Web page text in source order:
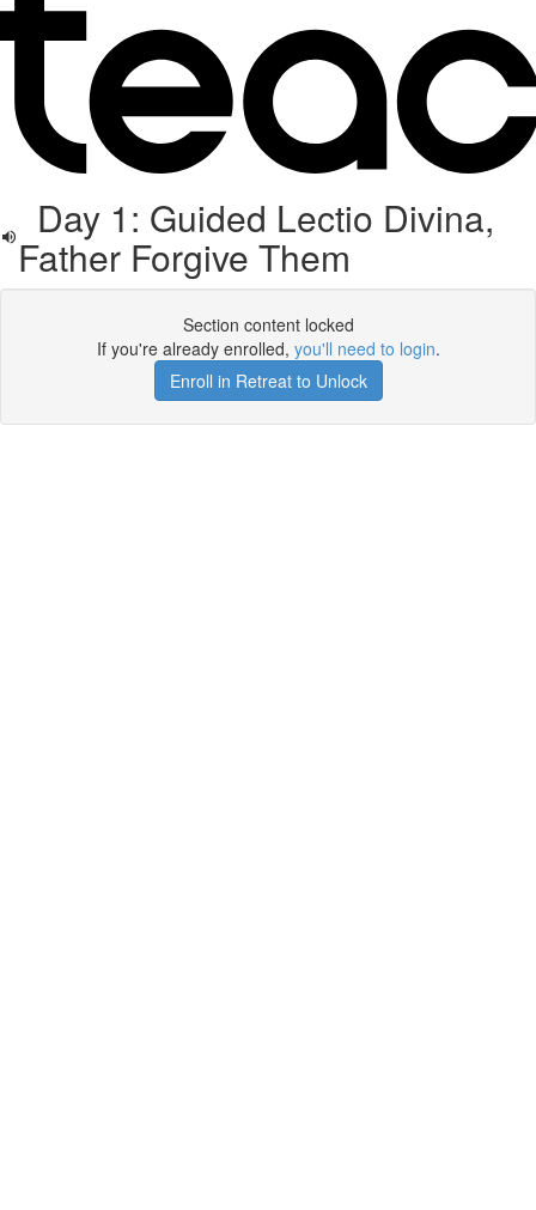
Day 1: Guided Lectio Divina,
Father Forgive Them
Section content locked
If you're already enrolled, you'll need to login.
Enroll in Retreat to Unlock